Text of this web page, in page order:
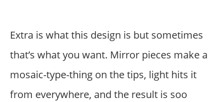
Extra is what this design is but sometimes
that’s what you want. Mirror pieces make a
mosaic-type-thing on the tips, light hits it
from everywhere, and the result is soo